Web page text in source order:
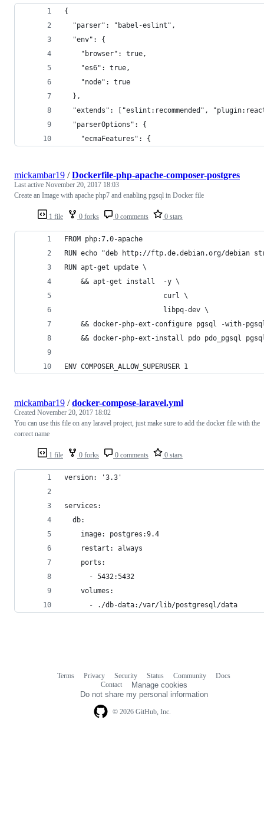
{
  "parser": "babel-eslint",
  "env": {
    "browser": true,
    "es6": true,
    "node": true
  },
"extends": ["eslint:recommended",
  "parserOptions": {
    "ecmaFeatures": {
1 file 0 forks 0 comments 0 stars
mickambar19 /Dockerfile-php-apache-composer-postgres
Last active November 20, 2017 18:03
Create an Image with apache php7 and enabling pgsql in Docker file
FROM php:7.0-apache
RUN echo "deb http://ftp.de.debian.org/debian
RUN apt-get update \
    && apt-get install  -y \
                        curl \
                        libpq-dev \
&& docker-php-ext-configure pgsql -with-
&& docker-php-ext-install pdo pdo_pgsql
ENV COMPOSER_ALLOW_SUPERUSER 1
1 file 0 forks 0 comments 0 stars
mickambar19 /docker-compose-laravel.yml
Created November 20, 2017 18:02
You can use this file on any laravel project, just make sure to add the docker file with the
correct name
version: '3.3'
services:
  db:
    image: postgres:9.4
    restart: always
    ports:
      - 5432:5432
    volumes:
      - ./db-data:/var/lib/postgresql/data
© 2026 GitHub, Inc.
Terms Privacy Security Status Community
Docs
Contact
Manage cookies
Do not share my personal information